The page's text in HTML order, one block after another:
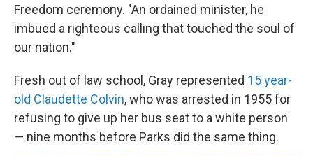
Freedom ceremony. "An ordained minister, he
imbued a righteous calling that touched the soul of
our nation."
Fresh out of law school, Gray represented 15 year-
old Claudette Colvin, who was arrested in 1955 for
refusing to give up her bus seat to a white person
— nine months before Parks did the same thing.